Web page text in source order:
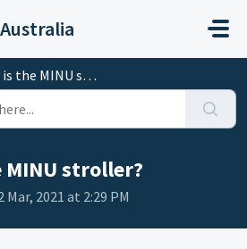
MINU stroller?
stroller?
2021 at 2:29 PM